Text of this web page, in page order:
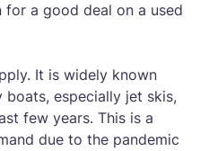
a good deal on a used
It is widely known
especially jet skis,
few years. This is a
due to the pandemic